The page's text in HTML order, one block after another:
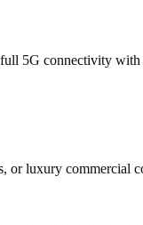
5G connectivity
luxury commercial